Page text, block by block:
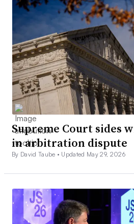
Supreme Court sides
in arbitration dispute
By David Taube • Updated May 29, 2026